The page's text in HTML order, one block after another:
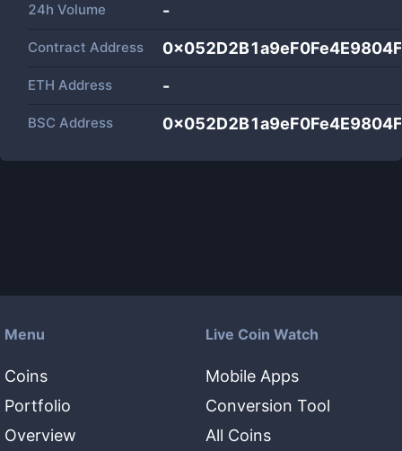
24h Volume -
Contract Address
ETH Address -
BSC Address
Menu
Coins
Portfolio
Overview
Live Coin Watch
Mobile Apps
Conversion Tool
All Coins